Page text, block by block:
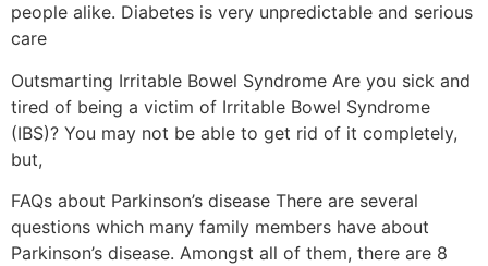
people alike. Diabetes is very unpredictable and serious
care
Outsmarting Irritable Bowel Syndrome Are you sick and
tired of being a victim of Irritable Bowel Syndrome
(IBS)? You may not be able to get rid of it completely,
but,
FAQs about Parkinson’s disease There are several
questions which many family members have about
Parkinson’s disease. Amongst all of them, there are 8